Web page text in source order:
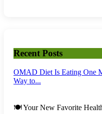
Recent Posts
OMAD Diet Is Eating One
Way to...
🍽️ Your New Favorite